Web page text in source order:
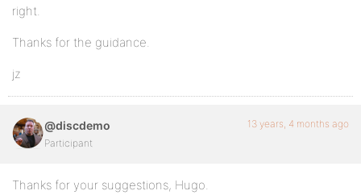
right.
Thanks for the guidance.
jz
@discdemo
Participant
13 years, 4 months ago
Thanks for your suggestions, Hugo.